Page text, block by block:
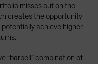
misses out on the
creates the opportunity
achieve higher
“barbell” combination of